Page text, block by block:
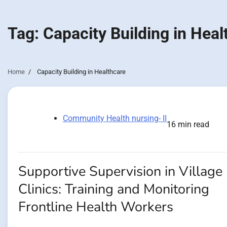
Tag: Capacity Building in
Home Capacity Building in Healthcare
Community Health nursing- II
16 min read
Supportive Supervision in Village
Clinics: Training and Monitoring
Frontline Health Workers